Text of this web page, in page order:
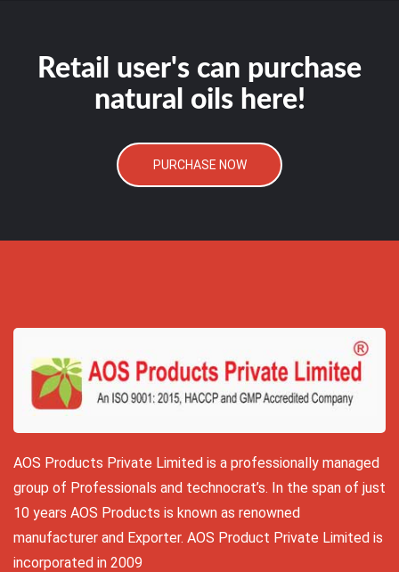
Retail user's can purchase
natural oils here!
PURCHASE NOW
AOS Products Private Limited is a professionally managed
group of Professionals and technocrat’s. In the span of just
10 years AOS Products is known as renowned
manufacturer and Exporter. AOS Product Private Limited is
incorporated in 2009